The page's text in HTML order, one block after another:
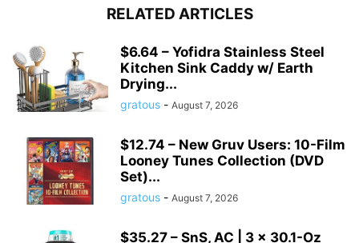
RELATED ARTICLES
$6.64 – Yofidra Stainless Steel
Kitchen Sink Caddy w/ Earth
Drying...
gratous - August 7, 2026
$12.74 – New Gruv Users: 10-Film
Looney Tunes Collection (DVD
Set)...
gratous - August 7, 2026
$35.27 – SnS, AC | 3 × 30.1-Oz